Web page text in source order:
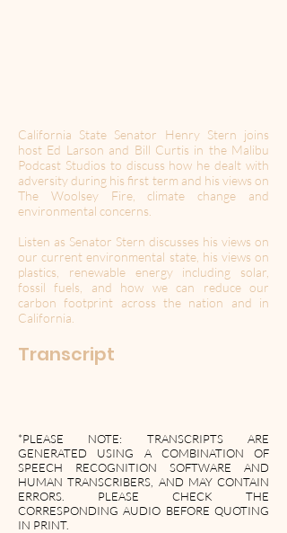
California State Senator Henry Stern joins
host Ed Larson and Bill Curtis in the Malibu
Podcast Studios to discuss how he dealt with
adversity during his first term and his views on
The Woolsey Fire, climate change and
environmental concerns.
Listen as Senator Stern discusses his views on
our current environmental state, his views on
plastics, renewable energy including solar,
fossil fuels, and how we can reduce our
carbon footprint across the nation and in
California.
Transcript
*PLEASE NOTE: TRANSCRIPTS ARE
GENERATED USING A COMBINATION OF
SPEECH RECOGNITION SOFTWARE AND
HUMAN TRANSCRIBERS, AND MAY CONTAIN
ERRORS. PLEASE CHECK THE
CORRESPONDING AUDIO BEFORE QUOTING
IN PRINT.